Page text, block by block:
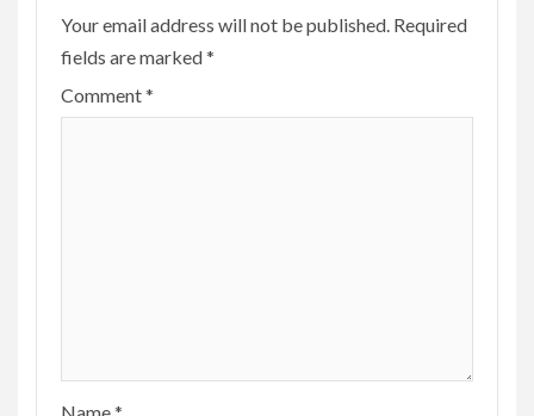
Your email address will not be published. Required
fields are marked*
Comment*
Name*